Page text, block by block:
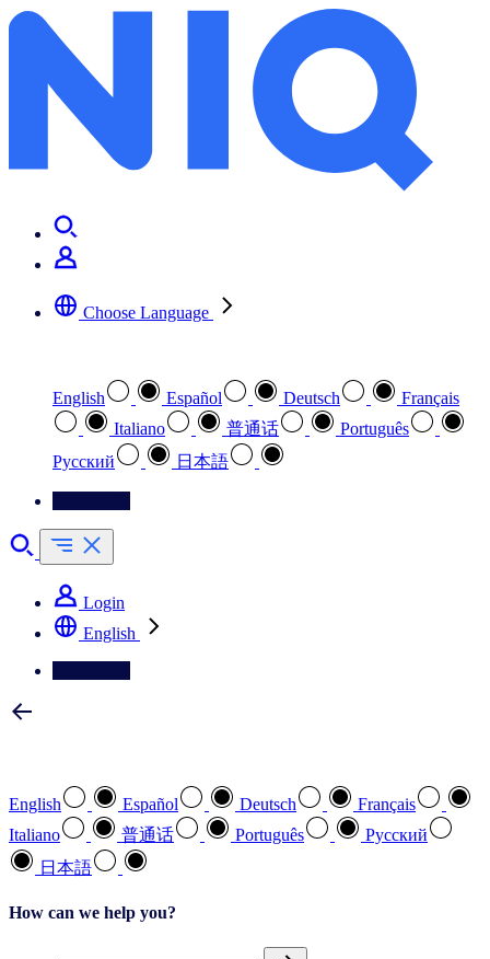
Choose Language
English Español Deutsch
Français
Italiano
普通话
Português
Pусский
日本語
Login
English
English Español Deutsch
Français
Italiano
普通话 Português
Pусский
日本語
How can we help you?